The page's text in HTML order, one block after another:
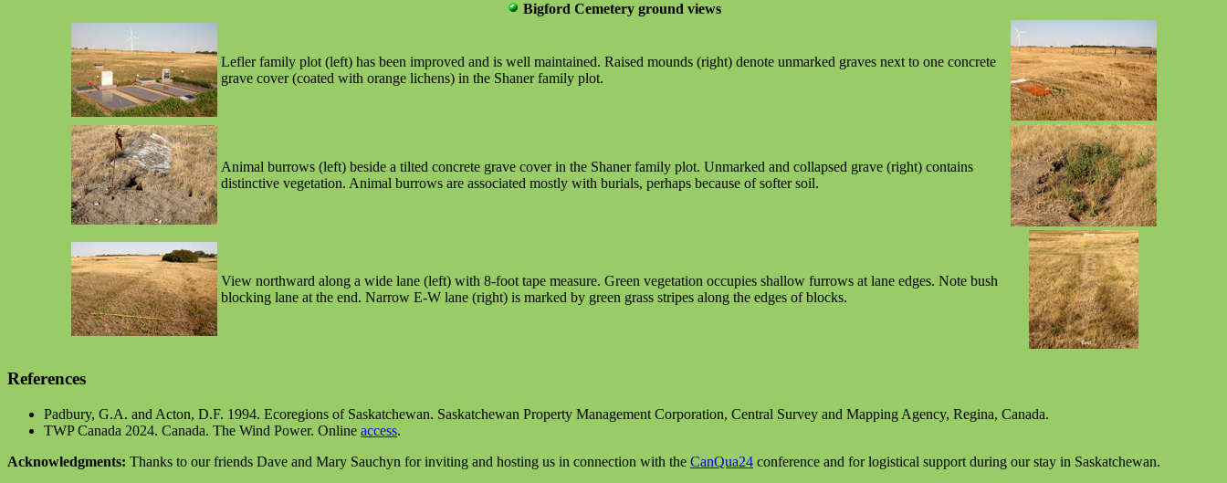
Bigford Cemetery ground views
Lefler family plot (left) has been improved and is well maintained. Raised mounds (right) denote unmarked graves next to one concrete
grave cover (coated with orange lichens) in the Shaner family plot.
Animal burrows (left) beside a tilted concrete grave cover in the Shaner family plot. Unmarked and collapsed grave (right) contains
distinctive vegetation. Animal burrows are associated mostly with burials, perhaps because of softer soil.
View northward along a wide lane (left) with 8-foot tape measure. Green vegetation occupies shallow furrows at lane edges. Note bush
blocking lane at the end. Narrow E-W lane (right) is marked by green grass stripes along the edges of blocks.
References
Padbury, G.A. and Acton, D.F. 1994. Ecoregions of Saskatchewan. Saskatchewan Property Management Corporation, Central Survey and Mapping Agency, Regina, Canada.
TWP Canada 2024. Canada. The Wind Power. Online access.
Acknowledgments: Thanks to our friends Dave and Mary Sauchyn for inviting and hosting us in connection with the CanQua24 conference and for logistical support during our stay in Saskatchewan.